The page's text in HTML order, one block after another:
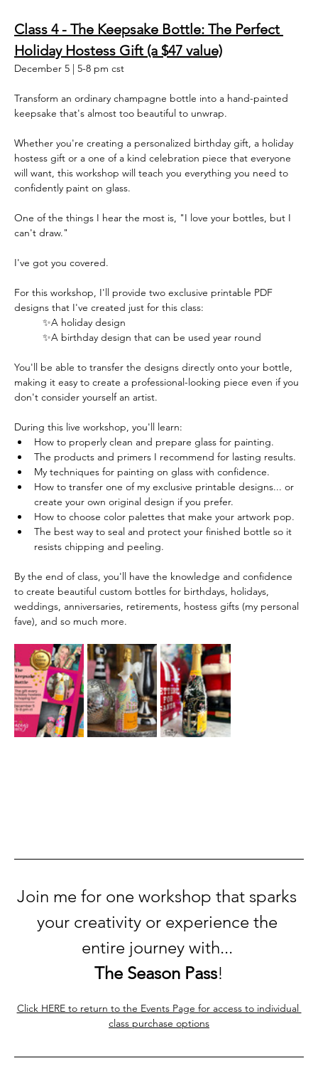
Class 4 - The Keepsake Bottle: The Perfect
Holiday Hostess Gift (a $47 value)
December 5 | 5-8 pm cst
Transform an ordinary champagne bottle into a hand-painted
keepsake that's almost too beautiful to unwrap.
Whether you're creating a personalized birthday gift, a holiday
hostess gift or a one of a kind celebration piece that everyone
will want, this workshop will teach you everything you need to
confidently paint on glass.
One of the things I hear the most is, "I love your bottles, but I
can't draw."
I've got you covered.
For this workshop, I'll provide two exclusive printable PDF
designs that I've created just for this class:
✨A holiday design
✨A birthday design that can be used year round
You'll be able to transfer the designs directly onto your bottle,
making it easy to create a professional-looking piece even if you
don't consider yourself an artist.
During this live workshop, you'll learn:
How to properly clean and prepare glass for painting.
The products and primers I recommend for lasting results.
My techniques for painting on glass with confidence.
How to transfer one of my exclusive printable designs... or
create your own original design if you prefer.
How to choose color palettes that make your artwork pop.
The best way to seal and protect your finished bottle so it
resists chipping and peeling.
By the end of class, you'll have the knowledge and confidence
to create beautiful custom bottles for birthdays, holidays,
weddings, anniversaries, retirements, hostess gifts (my personal
fave), and so much more.
Join me for one workshop that sparks
your creativity or experience the
entire journey with...
The Season Pass!
Click HERE to return to the Events Page for access to individual
class purchase options